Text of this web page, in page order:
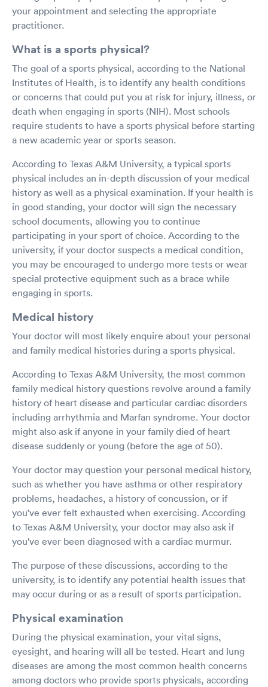
your appointment and selecting the appropriate
practitioner.
What is a sports physical?
The goal of a sports physical, according to the National
Institutes of Health, is to identify any health conditions
or concerns that could put you at risk for injury, illness, or
death when engaging in sports (NIH). Most schools
require students to have a sports physical before starting
a new academic year or sports season.
According to Texas A&M University, a typical sports
physical includes an in-depth discussion of your medical
history as well as a physical examination. If your health is
in good standing, your doctor will sign the necessary
school documents, allowing you to continue
participating in your sport of choice. According to the
university, if your doctor suspects a medical condition,
you may be encouraged to undergo more tests or wear
special protective equipment such as a brace while
engaging in sports.
Medical history
Your doctor will most likely enquire about your personal
and family medical histories during a sports physical.
According to Texas A&M University, the most common
family medical history questions revolve around a family
history of heart disease and particular cardiac disorders
including arrhythmia and Marfan syndrome. Your doctor
might also ask if anyone in your family died of heart
disease suddenly or young (before the age of 50).
Your doctor may question your personal medical history,
such as whether you have asthma or other respiratory
problems, headaches, a history of concussion, or if
you've ever felt exhausted when exercising. According
to Texas A&M University, your doctor may also ask if
you've ever been diagnosed with a cardiac murmur.
The purpose of these discussions, according to the
university, is to identify any potential health issues that
may occur during or as a result of sports participation.
Physical examination
During the physical examination, your vital signs,
eyesight, and hearing will all be tested. Heart and lung
diseases are among the most common health concerns
among doctors who provide sports physicals, according